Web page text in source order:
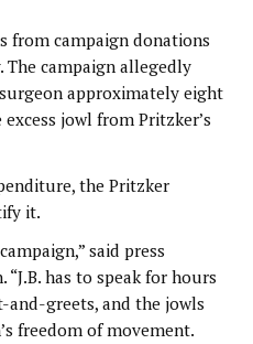
from campaign donations
campaign allegedly
approximately eight
jowl from Pritzker’s
the Pritzker
it.
said press
has to speak for hours
greets, and the jowls
freedom of movement.